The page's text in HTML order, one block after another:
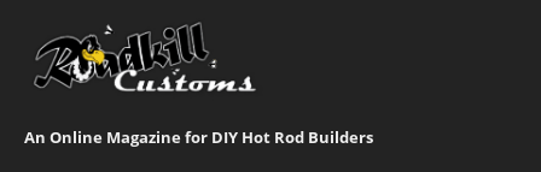
An Online Magazine for DIY Hot Rod Builders